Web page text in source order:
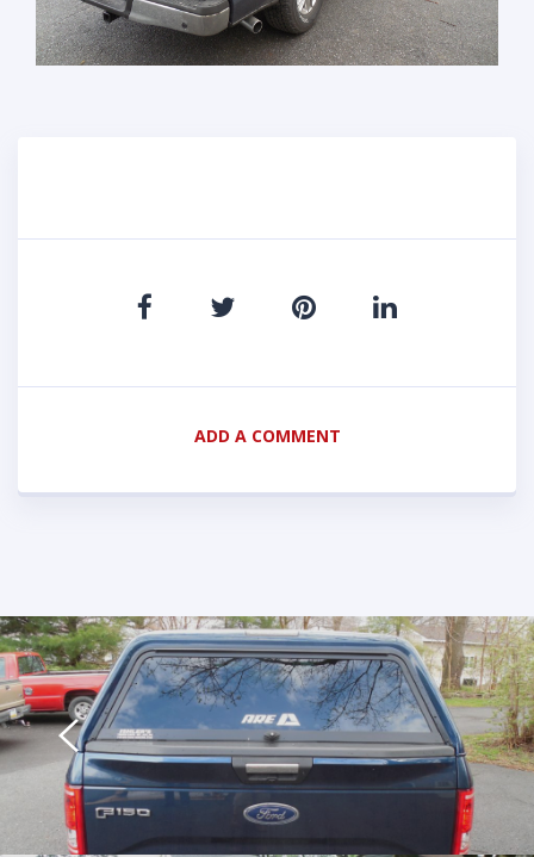
ADD A COMMENT